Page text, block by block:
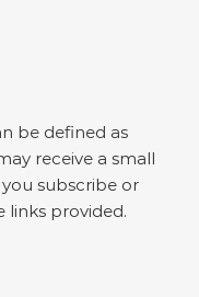
be defined as
receive a small
subscribe or
provided.